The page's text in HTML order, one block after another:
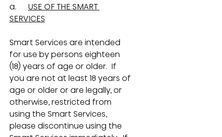
a. USE OF THE SMART
SERVICES
Smart Services are intended
for use by persons eighteen
(18) years of age or older.  If
you are not at least 18 years of
age or older or are legally, or
otherwise, restricted from
using the Smart Services,
please discontinue using the